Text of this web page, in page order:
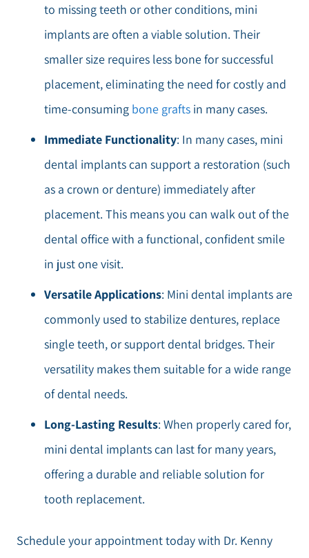
to missing teeth or other conditions, mini
implants are often a viable solution. Their
smaller size requires less bone for successful
placement, eliminating the need for costly and
time-consuming bone grafts in many cases.
Immediate Functionality: In many cases, mini
dental implants can support a restoration (such
as a crown or denture) immediately after
placement. This means you can walk out of the
dental office with a functional, confident smile
in just one visit.
Versatile Applications: Mini dental implants are
commonly used to stabilize dentures, replace
single teeth, or support dental bridges. Their
versatility makes them suitable for a wide range
of dental needs.
Long-Lasting Results: When properly cared for,
mini dental implants can last for many years,
offering a durable and reliable solution for
tooth replacement.
Schedule your appointment today with Dr. Kenny